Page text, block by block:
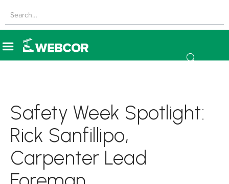
Safety Week Spotlight:
Rick Sanfillipo,
Carpenter Lead